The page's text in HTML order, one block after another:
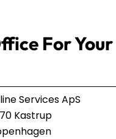
For Your
Services ApS
Kastrup